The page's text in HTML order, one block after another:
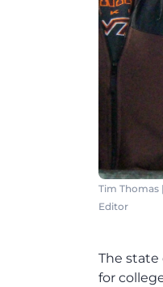
Tim Thomas |
Editor
The
for